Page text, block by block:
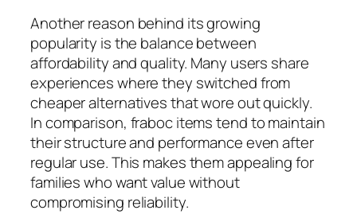
Another reason behind its growing
popularity is the balance between
affordability and quality. Many users share
experiences where they switched from
cheaper alternatives that wore out quickly.
In comparison, fraboc items tend to maintain
their structure and performance even after
regular use. This makes them appealing for
families who want value without
compromising reliability.